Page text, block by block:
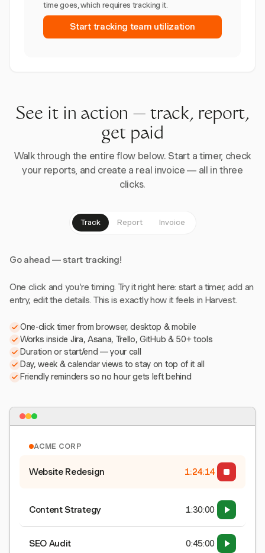
time goes, which requires tracking it.
Start tracking team utilization
See it in action — track, report,
get paid
Walk through the entire flow below. Start a timer, check
your reports, and create a real invoice — all in three
clicks.
Track Report Invoice
Go ahead — start tracking!
One click and you're timing. Try it right here: start a timer, add an
entry, edit the details. This is exactly how it feels in Harvest.
One-click timer from browser, desktop & mobile
Works inside Jira, Asana, Trello, GitHub & 50+ tools
Duration or start/end — your call
Day, week & calendar views to stay on top of it all
Friendly reminders so no hour gets left behind
ACME CORP
Website Redesign 1:24:15
Content Strategy 1:30:00
SEO Audit 0:45:00